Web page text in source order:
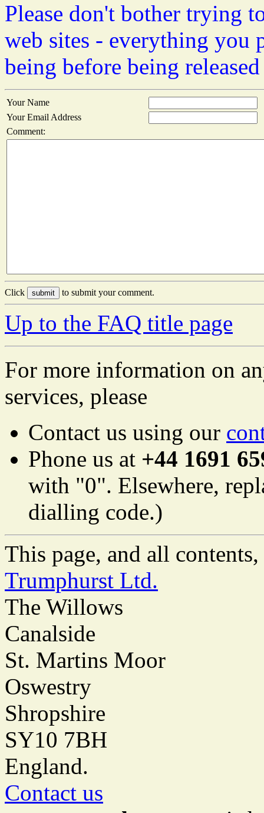
Please don't bother trying
web sites - everything you
being before being
Your Name
Your Email Address
Comment:
Click to submit your comment.
Up to the FAQ title page
For more information on
services, please
Contact us using our
Phone us at +44 1691
with "0". Elsewhere,
dialling code.)
This page, and all
Trumphurst Ltd.
The Willows
Canalside
St. Martins Moor
Oswestry
Shropshire
SY10 7BH
England.
Contact us